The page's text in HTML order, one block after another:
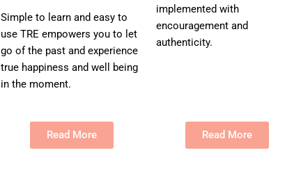
Simple to learn and easy to
use TRE empowers you to let
go of the past and experience
true happiness and well being
in the moment.
implemented with
encouragement and
authenticity.
Read More Read More